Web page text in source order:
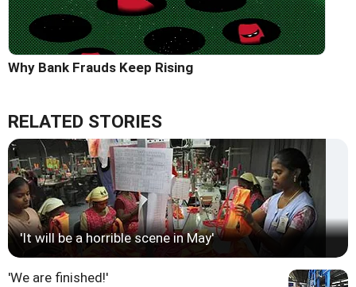
Why Bank Frauds Keep Rising
RELATED STORIES
'It will be a horrible scene in May'
'We are finished!'